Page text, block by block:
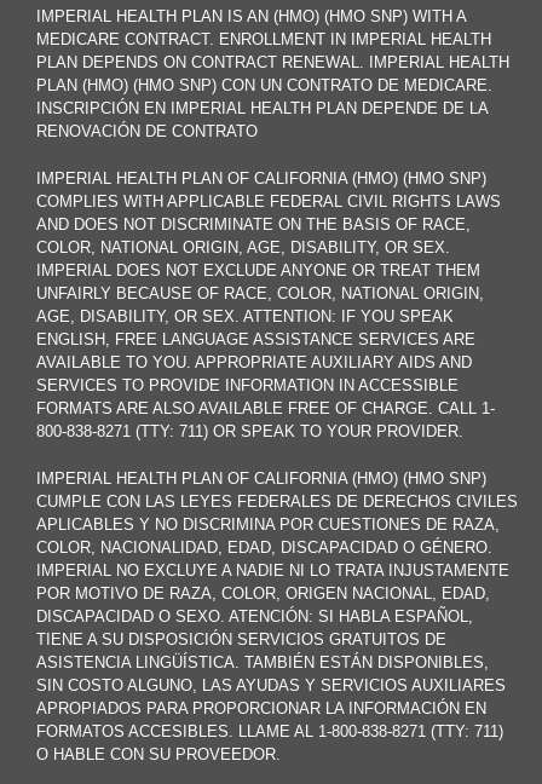
IMPERIAL HEALTH PLAN IS AN (HMO) (HMO SNP) WITH A
MEDICARE CONTRACT. ENROLLMENT IN IMPERIAL HEALTH
PLAN DEPENDS ON CONTRACT RENEWAL. IMPERIAL HEALTH
PLAN (HMO) (HMO SNP) CON UN CONTRATO DE MEDICARE.
INSCRIPCIÓN EN IMPERIAL HEALTH PLAN DEPENDE DE LA
RENOVACIÓN DE CONTRATO
IMPERIAL HEALTH PLAN OF CALIFORNIA (HMO) (HMO SNP)
COMPLIES WITH APPLICABLE FEDERAL CIVIL RIGHTS LAWS
AND DOES NOT DISCRIMINATE ON THE BASIS OF RACE,
COLOR, NATIONAL ORIGIN, AGE, DISABILITY, OR SEX.
IMPERIAL DOES NOT EXCLUDE ANYONE OR TREAT THEM
UNFAIRLY BECAUSE OF RACE, COLOR, NATIONAL ORIGIN,
AGE, DISABILITY, OR SEX. ATTENTION: IF YOU SPEAK
ENGLISH, FREE LANGUAGE ASSISTANCE SERVICES ARE
AVAILABLE TO YOU. APPROPRIATE AUXILIARY AIDS AND
SERVICES TO PROVIDE INFORMATION IN ACCESSIBLE
FORMATS ARE ALSO AVAILABLE FREE OF CHARGE. CALL 1-
800-838-8271 (TTY: 711) OR SPEAK TO YOUR PROVIDER.
IMPERIAL HEALTH PLAN OF CALIFORNIA (HMO) (HMO SNP)
CUMPLE CON LAS LEYES FEDERALES DE DERECHOS CIVILES
APLICABLES Y NO DISCRIMINA POR CUESTIONES DE RAZA,
COLOR, NACIONALIDAD, EDAD, DISCAPACIDAD O GÉNERO.
IMPERIAL NO EXCLUYE A NADIE NI LO TRATA INJUSTAMENTE
POR MOTIVO DE RAZA, COLOR, ORIGEN NACIONAL, EDAD,
DISCAPACIDAD O SEXO. ATENCIÓN: SI HABLA ESPAÑOL,
TIENE A SU DISPOSICIÓN SERVICIOS GRATUITOS DE
ASISTENCIA LINGÜÍSTICA. TAMBIÉN ESTÁN DISPONIBLES,
SIN COSTO ALGUNO, LAS AYUDAS Y SERVICIOS AUXILIARES
APROPIADOS PARA PROPORCIONAR LA INFORMACIÓN EN
FORMATOS ACCESIBLES. LLAME AL 1-800-838-8271 (TTY: 711)
O HABLE CON SU PROVEEDOR.